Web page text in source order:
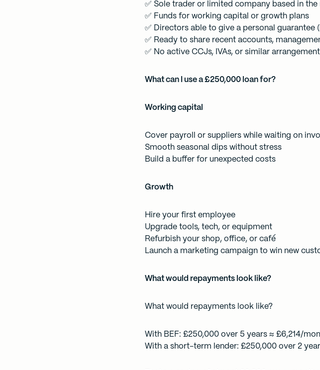
✅ Sole trader or limited company based in the
✅ Funds for working capital or growth plans
✅ Directors able to give a personal guarantee
✅ Ready to share recent accounts,
✅ No active CCJs, IVAs, or similar
What can I use a £250,000 loan for?
Working capital
Cover payroll or suppliers while waiting on
Smooth seasonal dips without stress
Build a buffer for unexpected costs
Growth
Hire your first employee
Upgrade tools, tech, or equipment
Refurbish your shop, office, or café
Launch a marketing campaign to win new
What would repayments look like?
What would repayments look like?
With BEF: £250,000 over 5 years ≈ £6,214/
With a short-term lender: £250,000 over 2